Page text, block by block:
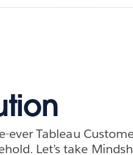
ever Tableau
Let’s take